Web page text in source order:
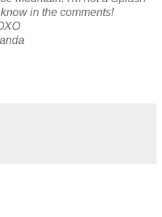
in the comments!